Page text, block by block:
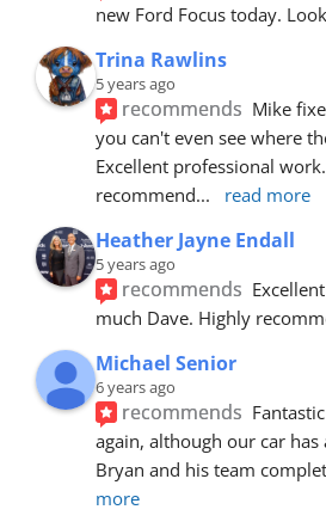
new Ford Focus today.
Trina Rawlins
5 years ago
recommends Mike
you can't even see where
Excellent professional
recommend... read more
Heather Jayne Endall
5 years ago
recommends
much Dave. Highly
Michael Senior
6 years ago
recommends
again, although our car
Bryan and his team
more